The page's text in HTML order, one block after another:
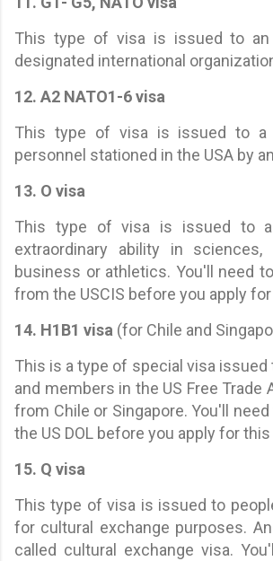
This type of visa is issued to
designated international
12. A2 NATO1-6 visa
This type of visa is issued to a
personnel stationed in the USA by
13. O visa
This type of visa is issued to
extraordinary ability in sciences,
business or athletics. You'll need
from the USCIS before you apply
14. H1B1 visa (for Chile and
This is a type of special visa
and members in the US Free Trade
from Chile or Singapore. You'll
the US DOL before you apply for
15. Q visa
This type of visa is issued to
for cultural exchange purposes.
called cultural exchange visa.